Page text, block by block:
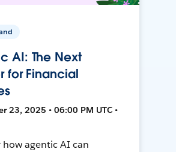
AI: The Next
for Financial
23, 2025 • 06:00 PM UTC •
how agentic AI can